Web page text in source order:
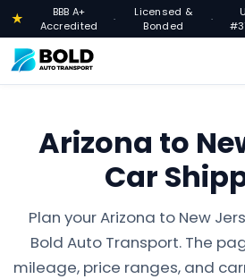
★
BBB A+
Accredited
·
Licensed &
Bonded
·
Arizona to
Car
Plan your Arizona to New
Bold Auto Transport. The
mileage, price ranges, and